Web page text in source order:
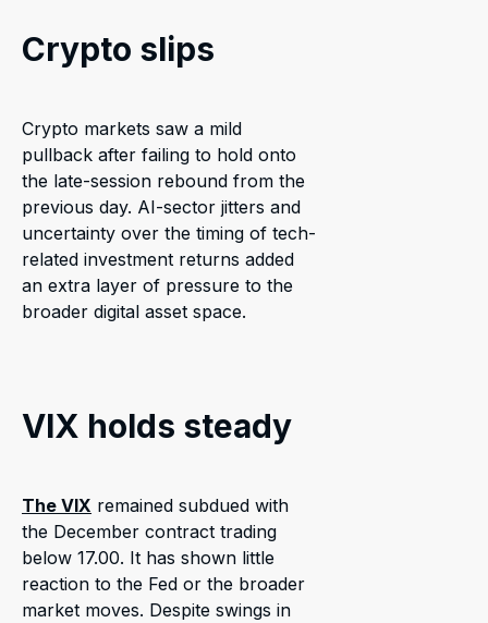
Crypto slips
Crypto markets saw a mild
pullback after failing to hold onto
the late-session rebound from the
previous day. AI-sector jitters and
uncertainty over the timing of tech-
related investment returns added
an extra layer of pressure to the
broader digital asset space.
VIX holds steady
The VIX remained subdued with
the December contract trading
below 17.00. It has shown little
reaction to the Fed or the broader
market moves. Despite swings in